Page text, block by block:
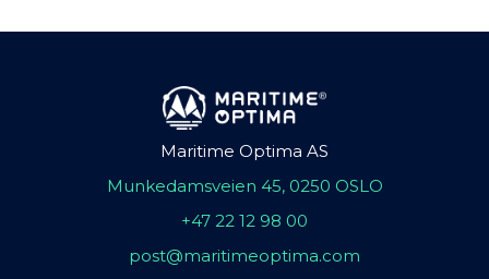
Maritime Optima AS
Munkedamsveien 45, 0250 OSLO
+47 22 12 98 00
post@maritimeoptima.com